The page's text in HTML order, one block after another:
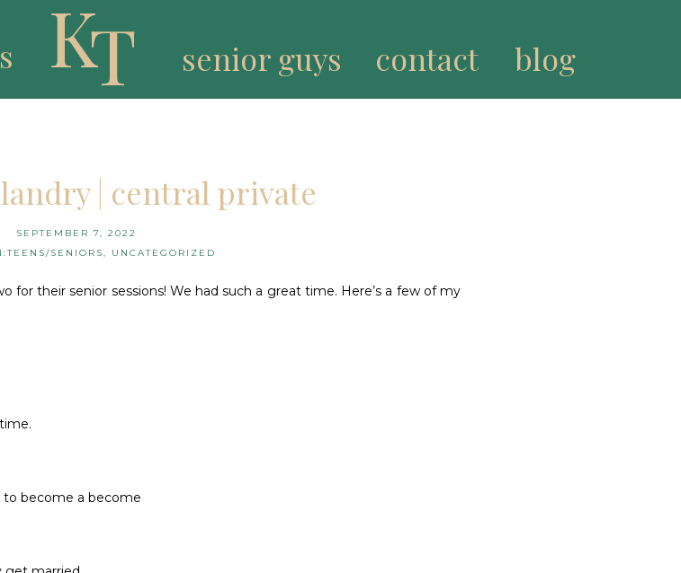
senior guys contact blog
K
T
| central private
SEPTEMBER 7, 2022
TEENS/SENIORS, UNCATEGORIZED
their senior sessions! We had such a great time. Here’s a few of my
to become a become